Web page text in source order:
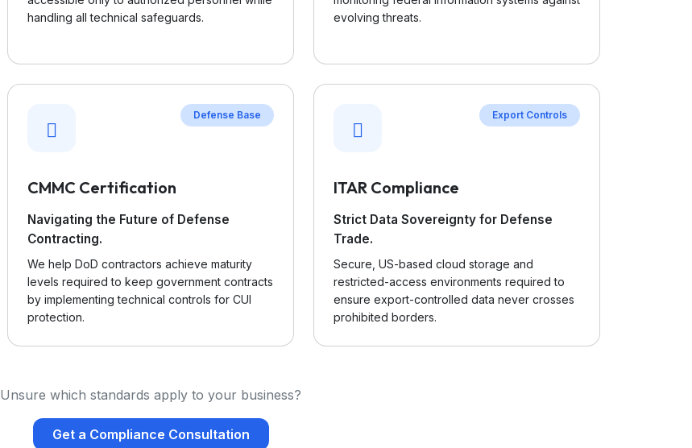
handling all technical safeguards.
evolving threats.
Defense Base
CMMC Certification
Navigating the Future of Defense
Contracting.
We help DoD contractors achieve maturity
levels required to keep government contracts
by implementing technical controls for CUI
protection.
Export Controls
ITAR Compliance
Strict Data Sovereignty for Defense
Trade.
Secure, US-based cloud storage and
restricted-access environments required to
ensure export-controlled data never crosses
prohibited borders.
Unsure which standards apply to your business?
Get a Compliance Consultation